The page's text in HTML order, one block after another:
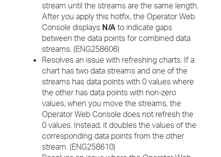
stream until the streams are the same length.
After you apply this hotfix, the Operator Web
Console displays N/A to indicate gaps
between the data points for combined data
streams. (ENG258606)
Resolves an issue with refreshing charts. If a
chart has two data streams and one of the
streams has data points with 0 values where
the other has data points with non-zero
values, when you move the streams, the
Operator Web Console does not refresh the
0 values. Instead, it doubles the values of the
corresponding data points from the other
stream. (ENG258610)